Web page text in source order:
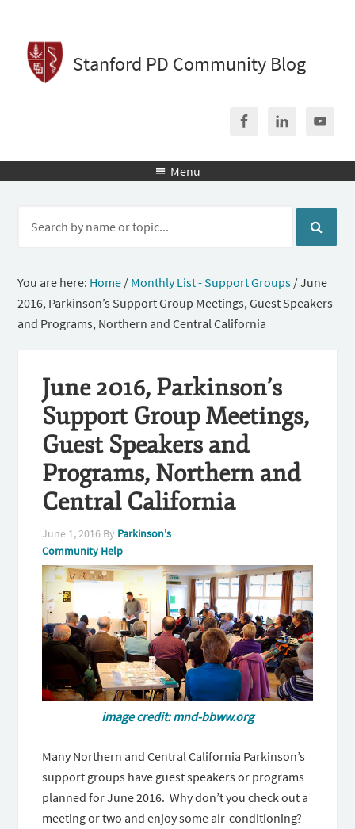
Stanford PD Community Blog
 Menu
You are here: Home / Monthly List - Support Groups /June
2016, Parkinson’s Support Group Meetings, Guest Speakers
and Programs, Northern and Central California
June 2016, Parkinson’s
Support Group Meetings,
Guest Speakers and
Programs, Northern and
Central California
June 1, 2016 By Parkinson's
Community Help
image credit: mnd-bbww.org
Many Northern and Central California Parkinson’s
support groups have guest speakers or programs
planned for June 2016. Why don’t you check out a
meeting or two and enjoy some air-conditioning?